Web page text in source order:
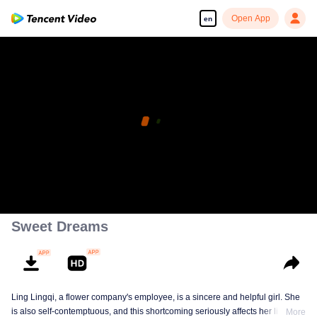
en Open App
Sweet Dreams
Ling Lingqi, a flower company's employee, is a sincere and helpful girl. She
is also self-contemptuous, and this shortcoming seriously affects her life,More